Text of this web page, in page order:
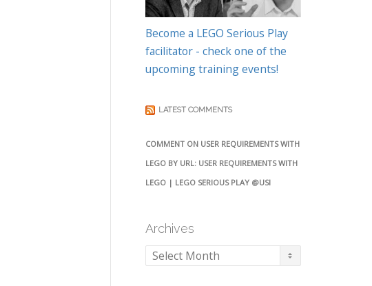
Become a LEGO Serious Play
facilitator - check one of the
upcoming training events!
LATEST COMMENTS
COMMENT ON USER REQUIREMENTS WITH
LEGO BY URL: USER REQUIREMENTS WITH
LEGO | LEGO SERIOUS PLAY @USI
Archives
Archives